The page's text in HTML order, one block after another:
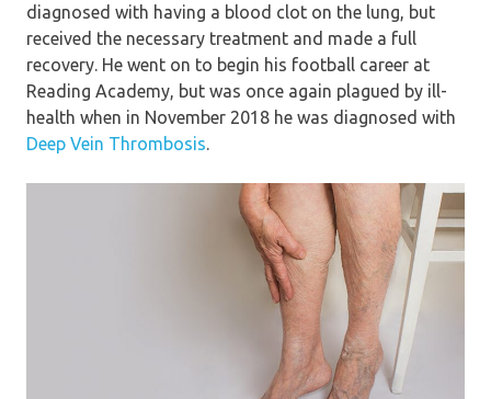
diagnosed with having a blood clot on the lung, but
received the necessary treatment and made a full
recovery. He went on to begin his football career at
Reading Academy, but was once again plagued by ill-
health when in November 2018 he was diagnosed with
Deep Vein Thrombosis.